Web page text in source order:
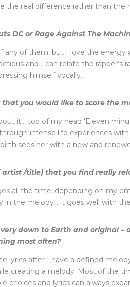
the real difference rather than the
DC or Rage Against The
any of them, but I love the energy
and I can relate the
himself vocally.
that you would like to score the
it… top of my head ‘Eleven
intense life experiences
sees her with a new and
artist /title) that you find really
all the time, depending on my
in the melody… it goes well with
very down to Earth and original
most often?
lyrics after I have a defined
creating a melody. Most of the
choices and lyrics can always